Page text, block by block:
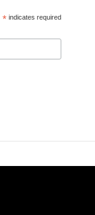
* indicates required